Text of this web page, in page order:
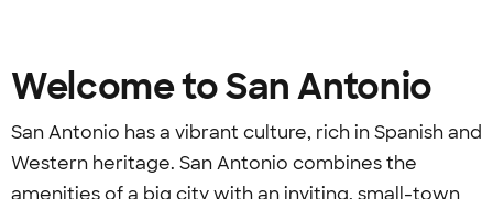
Welcome to San Antonio
San Antonio has a vibrant culture, rich in Spanish and
Western heritage. San Antonio combines the
amenities of a big city with an inviting, small-town